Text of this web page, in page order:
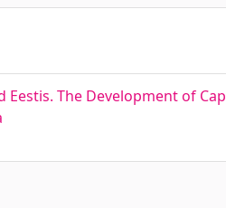
The Development of Cap